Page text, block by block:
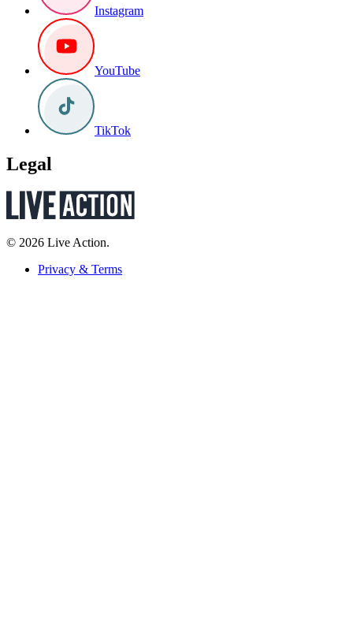
Instagram
YouTube
TikTok
Legal
© 2026 Live Action.
Privacy & Terms